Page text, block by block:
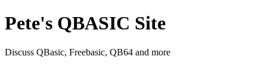
Pete's QBASIC Site
Discuss QBasic, Freebasic, QB64 and more